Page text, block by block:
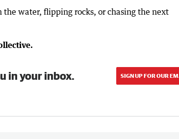
the water, flipping rocks, or chasing the next
in your inbox. SIGN UP FOR OUR